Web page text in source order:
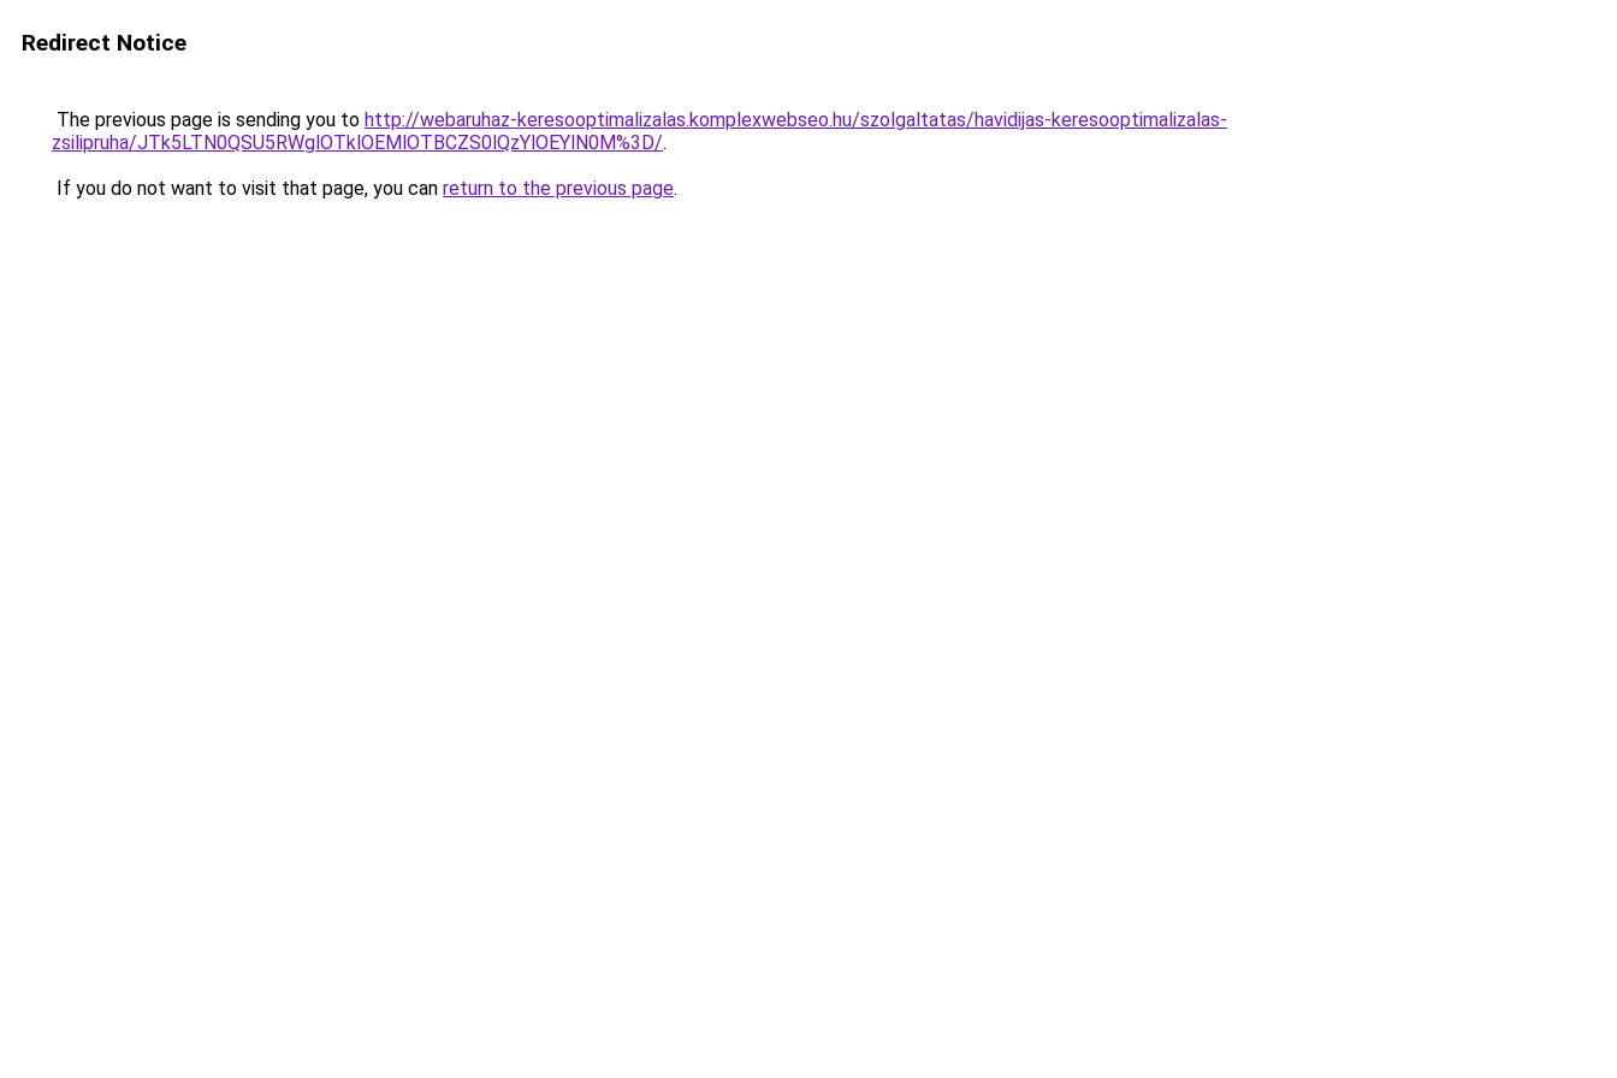
Redirect Notice
The previous page is sending you to http://webaruhaz-keresooptimalizalas.komplexwebseo.hu/szolgaltatas/havidijas-keresooptimalizalas-
zsilipruha/JTk5LTN0QSU5RWglOTklOEMlOTBCZS0lQzYlOEYlN0M%3D/.
If you do not want to visit that page, you can return to the previous page.